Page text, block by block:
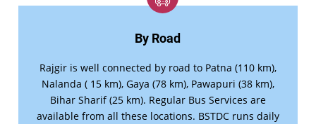
By Road
Rajgir is well connected by road to Patna (110 km),
Nalanda ( 15 km), Gaya (78 km), Pawapuri (38 km),
Bihar Sharif (25 km). Regular Bus Services are
available from all these locations. BSTDC runs daily